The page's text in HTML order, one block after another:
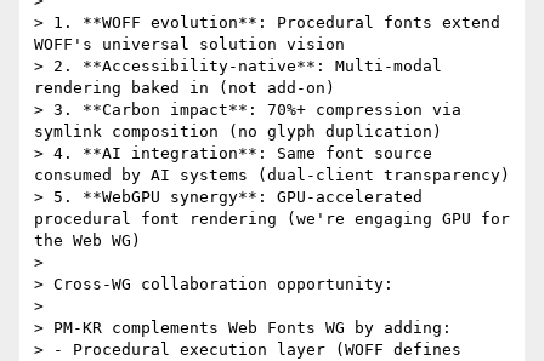
> 1. **WOFF evolution**: Procedural fonts extend
WOFF's universal solution vision
> 2. **Accessibility-native**: Multi-modal
rendering baked in (not add-on)
> 3. **Carbon impact**: 70%+ compression via
symlink composition (no glyph duplication)
> 4. **AI integration**: Same font source
consumed by AI systems (dual-client transparency)
> 5. **WebGPU synergy**: GPU-accelerated
procedural font rendering (we're engaging GPU for
the Web WG)
>
> Cross-WG collaboration opportunity:
>
> PM-KR complements Web Fonts WG by adding:
> - Procedural execution layer (WOFF defines